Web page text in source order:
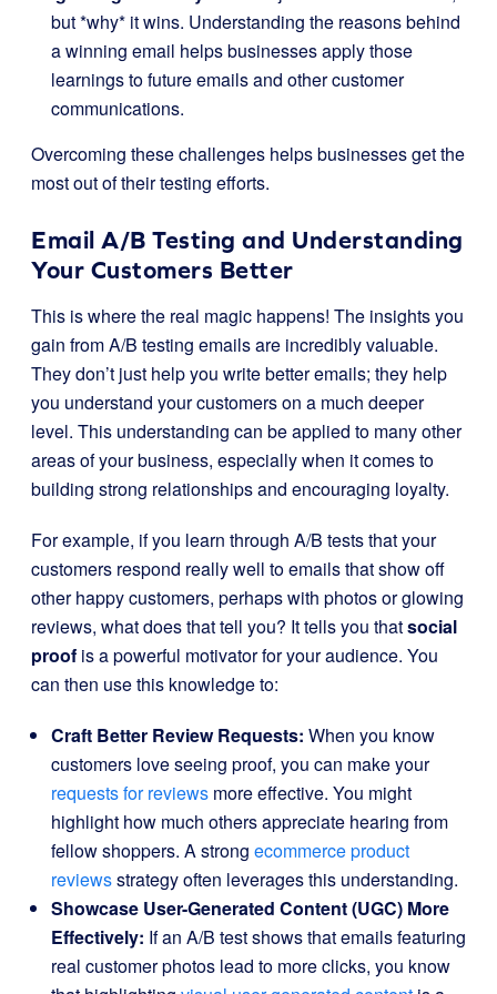
but *why* it wins. Understanding the reasons behind
a winning email helps businesses apply those
learnings to future emails and other customer
communications.
Overcoming these challenges helps businesses get the
most out of their testing efforts.
Email A/B Testing and Understanding
Your Customers Better
This is where the real magic happens! The insights you
gain from A/B testing emails are incredibly valuable.
They don’t just help you write better emails; they help
you understand your customers on a much deeper
level. This understanding can be applied to many other
areas of your business, especially when it comes to
building strong relationships and encouraging loyalty.
For example, if you learn through A/B tests that your
customers respond really well to emails that show off
other happy customers, perhaps with photos or glowing
reviews, what does that tell you? It tells you thatsocial
proof is a powerful motivator for your audience. You
can then use this knowledge to:
Craft Better Review Requests: When you know
customers love seeing proof, you can make your
requests for reviews more effective. You might
highlight how much others appreciate hearing from
fellow shoppers. A strong ecommerce product
reviewsstrategy often leverages this understanding.
Showcase User-Generated Content (UGC) More
Effectively: If an A/B test shows that emails featuring
real customer photos lead to more clicks, you know